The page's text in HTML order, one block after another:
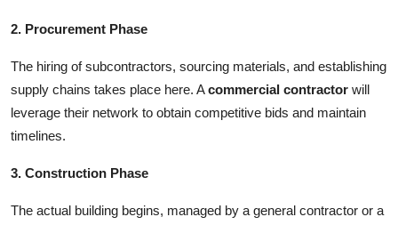
2. Procurement Phase
The hiring of subcontractors, sourcing materials, and establishing
supply chains takes place here. Acommercial contractor will
leverage their network to obtain competitive bids and maintain
timelines.
3. Construction Phase
The actual building begins, managed by a general contractor or a